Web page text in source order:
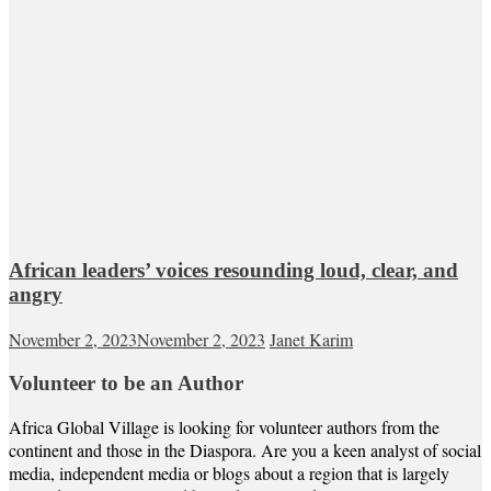
African leaders’ voices resounding loud, clear, and
angry
November 2, 2023November 2, 2023 Janet Karim
Volunteer to be an Author
Africa Global Village is looking for volunteer authors from the
continent and those in the Diaspora. Are you a keen analyst of social
media, independent media or blogs about a region that is largely